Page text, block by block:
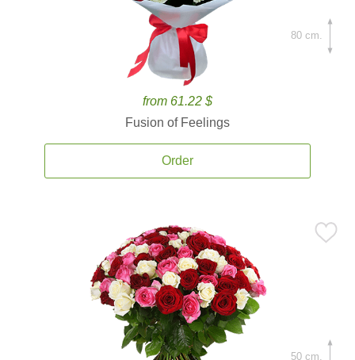
from 61.22 $
Fusion of Feelings
Order
80 cm.
50 cm.